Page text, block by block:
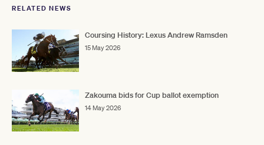
RELATED NEWS
Coursing History: Lexus Andrew Ramsden
15 May 2026
Zakouma bids for Cup ballot exemption
14 May 2026